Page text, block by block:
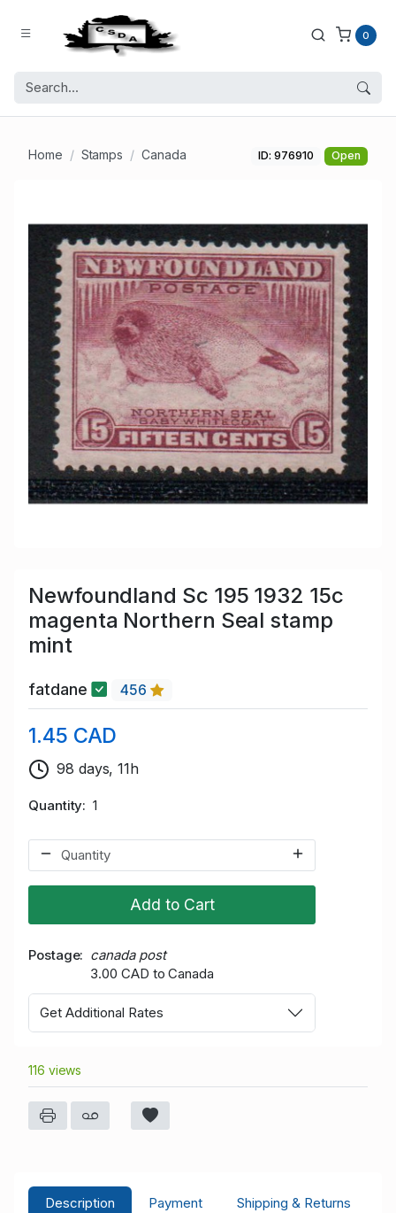
0
Home Stamps Canada ID: 976910 Open
Newfoundland Sc 195 1932 15c
magenta Northern Seal stamp
mint
fatdane 456
1.45 CAD
98 days, 11h
Quantity 1
Add to Cart
Postage
canada post
3.00 CAD to Canada
Get Additional Rates
116 views
Description Payment
Shipping & Returns